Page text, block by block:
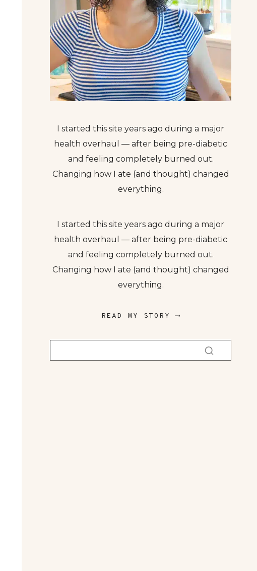
I started this site years ago during a major
health overhaul — after being pre-diabetic
and feeling completely burned out.
Changing how I ate (and thought) changed
everything.
I started this site years ago during a major
health overhaul — after being pre-diabetic
and feeling completely burned out.
Changing how I ate (and thought) changed
everything.
READ MY STORY ⟶